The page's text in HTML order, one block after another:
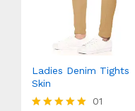
Ladies Denim Tights
Skin
01